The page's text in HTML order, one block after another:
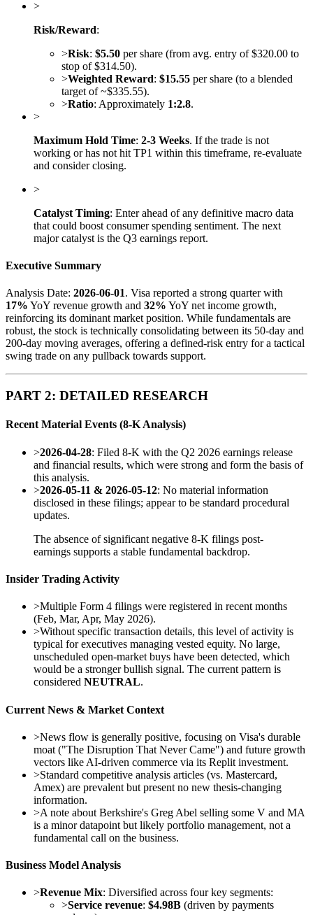
>
Risk/Reward:
>Risk: $5.50 per share (from avg. entry of $320.00 to
stop of $314.50).
>Weighted Reward: $15.55 per share (to a blended
target of ~$335.55).
>Ratio: Approximately 1:2.8.
>
Maximum Hold Time: 2-3 Weeks. If the trade is not
working or has not hit TP1 within this timeframe, re-evaluate
and consider closing.
>
Catalyst Timing: Enter ahead of any definitive macro data
that could boost consumer spending sentiment. The next
major catalyst is the Q3 earnings report.
Executive Summary
Analysis Date: 2026-06-01. Visa reported a strong quarter with
17% YoY revenue growth and 32% YoY net income growth,
reinforcing its dominant market position. While fundamentals are
robust, the stock is technically consolidating between its 50-day and
200-day moving averages, offering a defined-risk entry for a tactical
swing trade on any pullback towards support.
PART 2: DETAILED RESEARCH
Recent Material Events (8-K Analysis)
>2026-04-28: Filed 8-K with the Q2 2026 earnings release
and financial results, which were strong and form the basis of
this analysis.
>2026-05-11 & 2026-05-12: No material information
disclosed in these filings; appear to be standard procedural
updates.
The absence of significant negative 8-K filings post-
earnings supports a stable fundamental backdrop.
Insider Trading Activity
>Multiple Form 4 filings were registered in recent months
(Feb, Mar, Apr, May 2026).
>Without specific transaction details, this level of activity is
typical for executives managing vested equity. No large,
unscheduled open-market buys have been detected, which
would be a stronger bullish signal. The current pattern is
considered NEUTRAL.
Current News & Market Context
>News flow is generally positive, focusing on Visa's durable
moat ("The Disruption That Never Came") and future growth
vectors like AI-driven commerce via its Replit investment.
>Standard competitive analysis articles (vs. Mastercard,
Amex) are prevalent but present no new thesis-changing
information.
>A note about Berkshire's Greg Abel selling some V and MA
is a minor datapoint but likely portfolio management, not a
fundamental call on the business.
Business Model Analysis
>Revenue Mix: Diversified across four key segments:
>Service revenue: $4.98B (driven by payments